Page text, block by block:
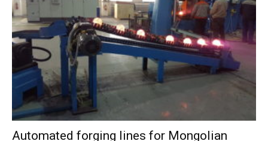
Automated forging lines for Mongolian